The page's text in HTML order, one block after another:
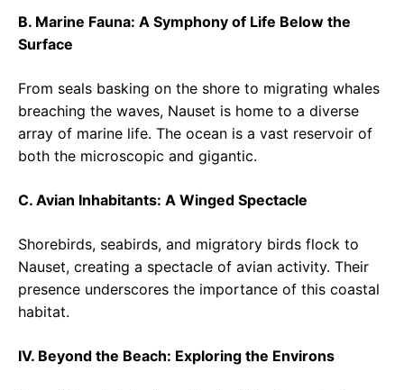
B. Marine Fauna: A Symphony of Life Below the
Surface
From seals basking on the shore to migrating whales
breaching the waves, Nauset is home to a diverse
array of marine life. The ocean is a vast reservoir of
both the microscopic and gigantic.
C. Avian Inhabitants: A Winged Spectacle
Shorebirds, seabirds, and migratory birds flock to
Nauset, creating a spectacle of avian activity. Their
presence underscores the importance of this coastal
habitat.
IV. Beyond the Beach: Exploring the Environs